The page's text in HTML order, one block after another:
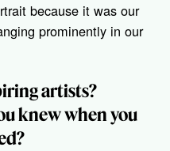
because it was our
prominently in our
artists?
knew when you